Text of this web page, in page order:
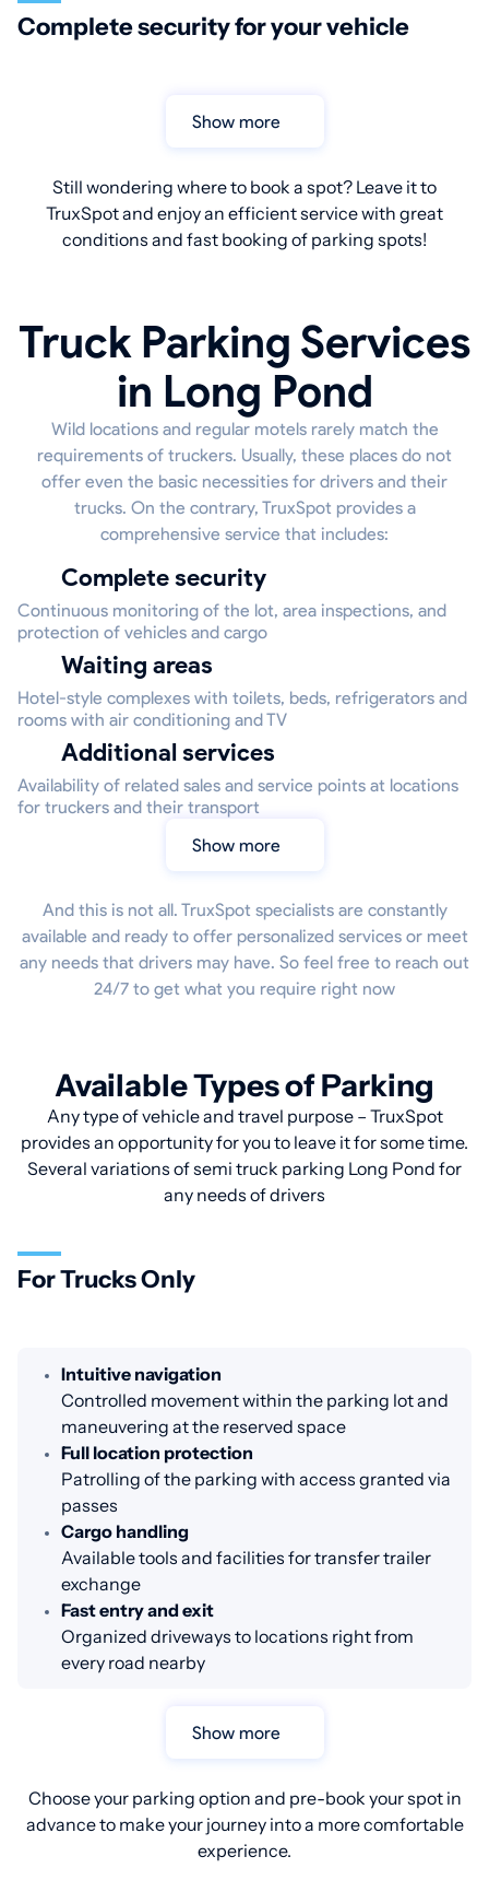
Complete security for your vehicle
Show more
Still wondering where to book a spot? Leave it to
TruxSpot and enjoy an efficient service with great
conditions and fast booking of parking spots!
Truck Parking Services
in Long Pond
Wild locations and regular motels rarely match the
requirements of truckers. Usually, these places do not
offer even the basic necessities for drivers and their
trucks. On the contrary, TruxSpot provides a
comprehensive service that includes:
Complete security
Continuous monitoring of the lot, area inspections, and
protection of vehicles and cargo
Waiting areas
Hotel-style complexes with toilets, beds, refrigerators and
rooms with air conditioning and TV
Additional services
Availability of related sales and service points at locations
for truckers and their transport
Show more
And this is not all. TruxSpot specialists are constantly
available and ready to offer personalized services or meet
any needs that drivers may have. So feel free to reach out
24/7 to get what you require right now
Available Types of Parking
Any type of vehicle and travel purpose – TruxSpot
provides an opportunity for you to leave it for some time.
Several variations of semi truck parking Long Pond for
any needs of drivers
For Trucks Only
Intuitive navigation
Controlled movement within the parking lot and
maneuvering at the reserved space
Full location protection
Patrolling of the parking with access granted via
passes
Cargo handling
Available tools and facilities for transfer trailer
exchange
Fast entry and exit
Organized driveways to locations right from
every road nearby
Show more
Choose your parking option and pre-book your spot in
advance to make your journey into a more comfortable
experience.